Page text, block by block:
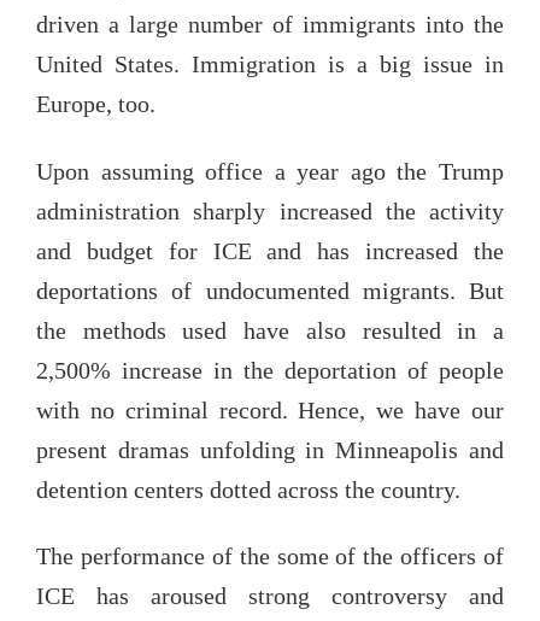
driven a large number of immigrants into the
United States. Immigration is a big issue in
Europe, too.
Upon assuming office a year ago the Trump
administration sharply increased the activity
and budget for ICE and has increased the
deportations of undocumented migrants. But
the methods used have also resulted in a
2,500% increase in the deportation of people
with no criminal record. Hence, we have our
present dramas unfolding in Minneapolis and
detention centers dotted across the country.
The performance of the some of the officers of
ICE has aroused strong controversy and